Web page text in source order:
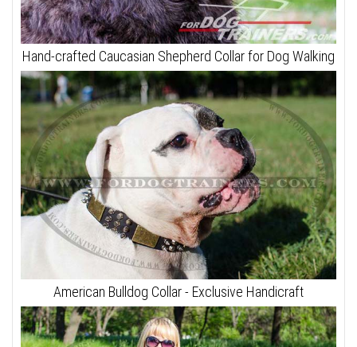
Hand-crafted Caucasian Shepherd Collar for Dog Walking
American Bulldog Collar - Exclusive Handicraft